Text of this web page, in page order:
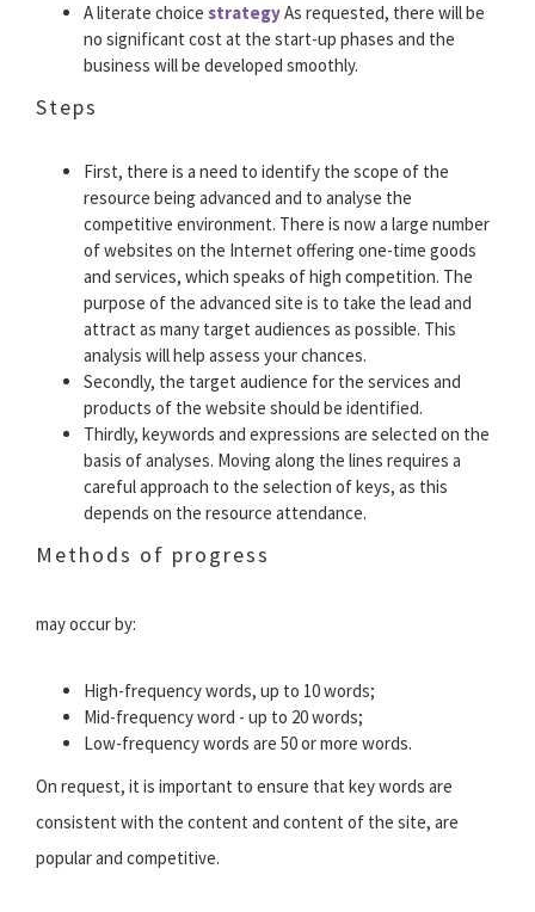
A literate choice strategyAs requested, there will be
no significant cost at the start-up phases and the
business will be developed smoothly.
Steps
First, there is a need to identify the scope of the
resource being advanced and to analyse the
competitive environment. There is now a large number
of websites on the Internet offering one-time goods
and services, which speaks of high competition. The
purpose of the advanced site is to take the lead and
attract as many target audiences as possible. This
analysis will help assess your chances.
Secondly, the target audience for the services and
products of the website should be identified.
Thirdly, keywords and expressions are selected on the
basis of analyses. Moving along the lines requires a
careful approach to the selection of keys, as this
depends on the resource attendance.
Methods of progress
may occur by:
High-frequency words, up to 10 words;
Mid-frequency word - up to 20 words;
Low-frequency words are 50 or more words.
On request, it is important to ensure that key words are
consistent with the content and content of the site, are
popular and competitive.